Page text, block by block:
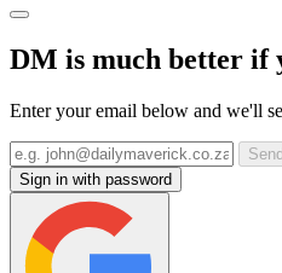
DM is much better if
Enter your email below and we'll
Sign in with password